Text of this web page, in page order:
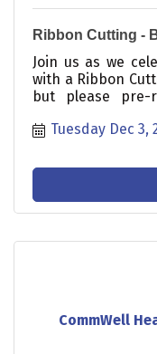
Ribbon Cutting -
Join us as we
with a Ribbon
but please
Tuesday Dec 3,
CommWell